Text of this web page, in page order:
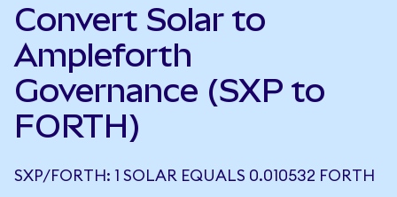
Convert Solar to
Ampleforth
Governance (SXP to
FORTH)
SXP/FORTH: 1 SOLAR EQUALS 0.010532 FORTH